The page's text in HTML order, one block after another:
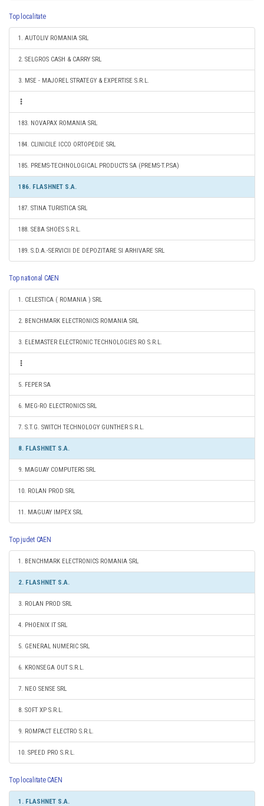
Top localitate
1. AUTOLIV ROMANIA SRL
2. SELGROS CASH & CARRY SRL
3. MSE - MAJOREL STRATEGY & EXPERTISE S.R.L.
183. NOVAPAX ROMANIA SRL
184. CLINICILE ICCO ORTOPEDIE SRL
185. PREMS-TECHNOLOGICAL PRODUCTS SA (PREMS-T.P.SA)
186. FLASHNET S.A.
187. STINA TURISTICA SRL
188. SEBA SHOES S.R.L.
189. S.D.A.-SERVICII DE DEPOZITARE SI ARHIVARE SRL
Top national CAEN
1. CELESTICA ( ROMANIA ) SRL
2. BENCHMARK ELECTRONICS ROMANIA SRL
3. ELEMASTER ELECTRONIC TECHNOLOGIES RO S.R.L.
5. FEPER SA
6. MEG-RO ELECTRONICS SRL
7. S.T.G. SWITCH TECHNOLOGY GUNTHER S.R.L.
8. FLASHNET S.A.
9. MAGUAY COMPUTERS SRL
10. ROLAN PROD SRL
11. MAGUAY IMPEX SRL
Top judet CAEN
1. BENCHMARK ELECTRONICS ROMANIA SRL
2. FLASHNET S.A.
3. ROLAN PROD SRL
4. PHOENIX IT SRL
5. GENERAL NUMERIC SRL
6. KRONSEGA OUT S.R.L.
7. NEO SENSE SRL
8. SOFT XP S.R.L.
9. ROMPACT ELECTRO S.R.L.
10. SPEED PRO S.R.L.
Top localitate CAEN
1. FLASHNET S.A.